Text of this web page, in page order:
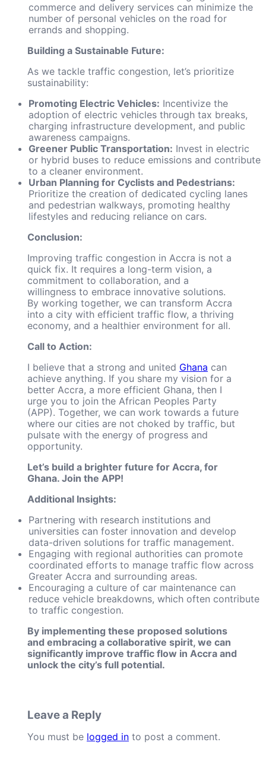
commerce and delivery services can minimize the
number of personal vehicles on the road for
errands and shopping.
Building a Sustainable Future:
As we tackle traffic congestion, let’s prioritize
sustainability:
Promoting Electric Vehicles: Incentivize the
adoption of electric vehicles through tax breaks,
charging infrastructure development, and public
awareness campaigns.
Greener Public Transportation: Invest in electric
or hybrid buses to reduce emissions and contribute
to a cleaner environment.
Urban Planning for Cyclists and Pedestrians:
Prioritize the creation of dedicated cycling lanes
and pedestrian walkways, promoting healthy
lifestyles and reducing reliance on cars.
Conclusion:
Improving traffic congestion in Accra is not a
quick fix. It requires a long-term vision, a
commitment to collaboration, and a
willingness to embrace innovative solutions.
By working together, we can transform Accra
into a city with efficient traffic flow, a thriving
economy, and a healthier environment for all.
Call to Action:
I believe that a strong and united Ghana can
achieve anything. If you share my vision for a
better Accra, a more efficient Ghana, then I
urge you to join the African Peoples Party
(APP). Together, we can work towards a future
where our cities are not choked by traffic, but
pulsate with the energy of progress and
opportunity.
Let’s build a brighter future for Accra, for
Ghana. Join the APP!
Additional Insights:
Partnering with research institutions and
universities can foster innovation and develop
data-driven solutions for traffic management.
Engaging with regional authorities can promote
coordinated efforts to manage traffic flow across
Greater Accra and surrounding areas.
Encouraging a culture of car maintenance can
reduce vehicle breakdowns, which often contribute
to traffic congestion.
By implementing these proposed solutions
and embracing a collaborative spirit, we can
significantly improve traffic flow in Accra and
unlock the city’s full potential.
Leave a Reply
You must be logged in to post a comment.